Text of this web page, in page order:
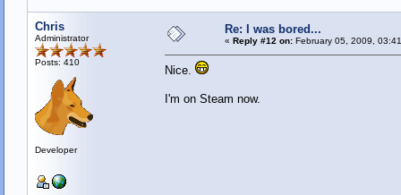
Chris
Administrator
Posts: 410
Developer
Re: I was bored...
« Reply #12 on:February 05, 2009,
Nice.
I'm on Steam now.